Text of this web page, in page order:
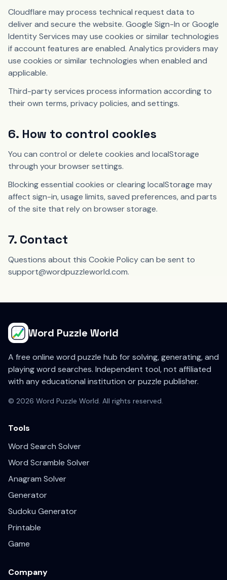
Cloudflare may process technical request data to
deliver and secure the website. Google Sign-In or Google
Identity Services may use cookies or similar technologies
if account features are enabled. Analytics providers may
use cookies or similar technologies when enabled and
applicable.
Third-party services process information according to
their own terms, privacy policies, and settings.
6. How to control cookies
You can control or delete cookies and localStorage
through your browser settings.
Blocking essential cookies or clearing localStorage may
affect sign-in, usage limits, saved preferences, and parts
of the site that rely on browser storage.
7. Contact
Questions about this Cookie Policy can be sent to
support@wordpuzzleworld.com.
Word Puzzle World
A free online word puzzle hub for solving, generating, and
playing word searches. Independent tool, not affiliated
with any educational institution or puzzle publisher.
© 2026 Word Puzzle World. All rights reserved.
Tools
Word Search Solver
Word Scramble Solver
Anagram Solver
Generator
Sudoku Generator
Printable
Game
Company